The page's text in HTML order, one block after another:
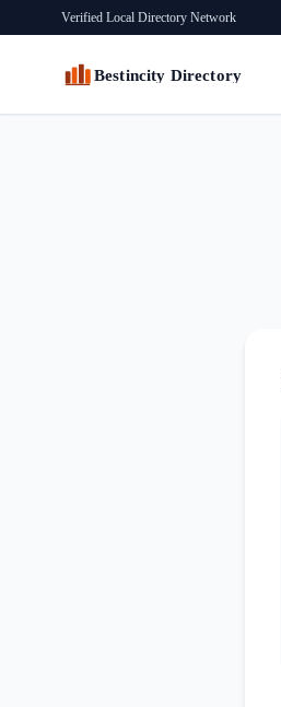
Verified Local Directory Network
Bestincity Directory